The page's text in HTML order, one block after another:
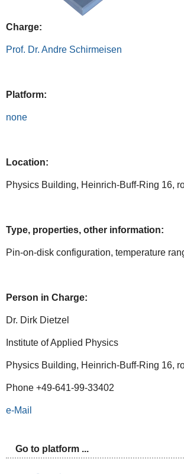
Charge:
Prof. Dr. Andre Schirmeisen
Platform:
none
Location:
Physics Building, Heinrich-Buff-Ring 16,
Type, properties, other information:
Pin-on-disk configuration, temperature
Person in Charge:
Dr. Dirk Dietzel
Institute of Applied Physics
Physics Building, Heinrich-Buff-Ring 16,
Phone +49-641-99-33402
e-Mail
Go to platform ...